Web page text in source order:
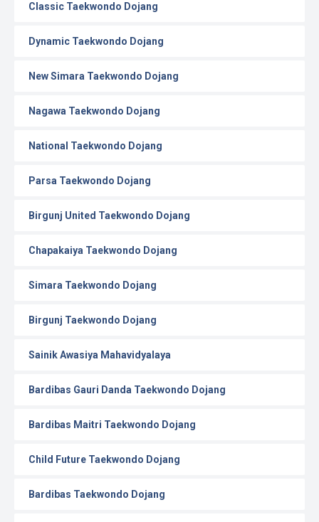
Classic Taekwondo Dojang
Dynamic Taekwondo Dojang
New Simara Taekwondo Dojang
Nagawa Taekwondo Dojang
National Taekwondo Dojang
Parsa Taekwondo Dojang
Birgunj United Taekwondo Dojang
Chapakaiya Taekwondo Dojang
Simara Taekwondo Dojang
Birgunj Taekwondo Dojang
Sainik Awasiya Mahavidyalaya
Bardibas Gauri Danda Taekwondo Dojang
Bardibas Maitri Taekwondo Dojang
Child Future Taekwondo Dojang
Bardibas Taekwondo Dojang